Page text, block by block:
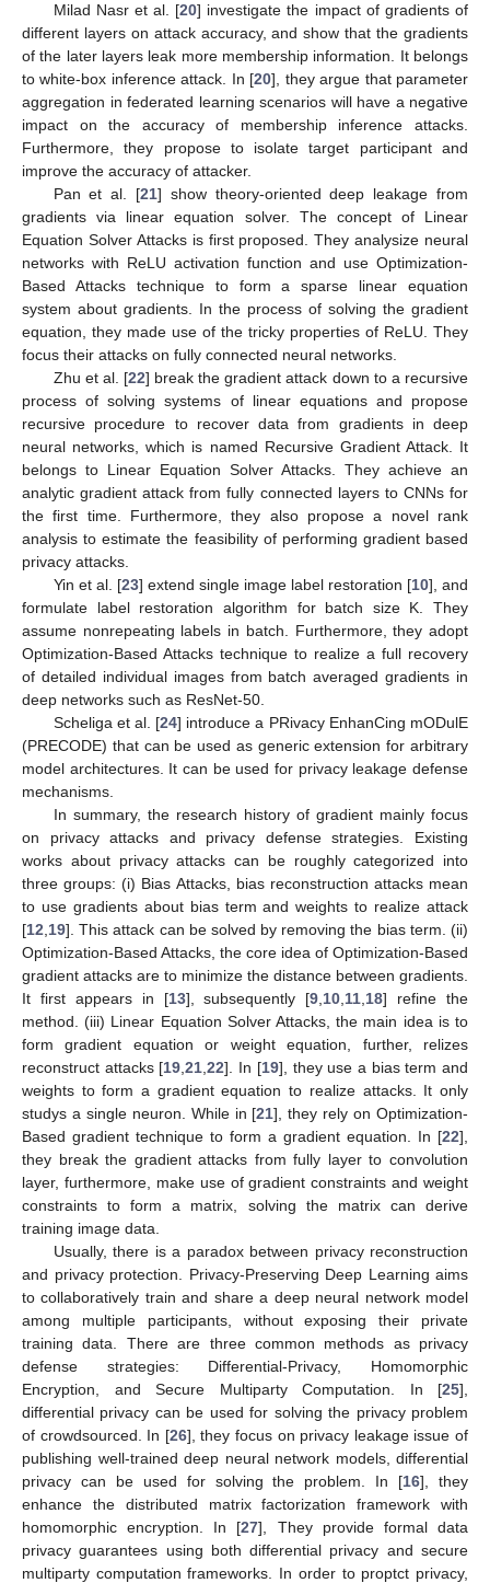
Milad Nasr et al. [20] investigate the impact of gradients of
different layers on attack accuracy, and show that the gradients
of the later layers leak more membership information. It belongs
to white-box inference attack. In [20], they argue that parameter
aggregation in federated learning scenarios will have a negative
impact on the accuracy of membership inference attacks.
Furthermore, they propose to isolate target participant and
improve the accuracy of attacker.
Pan et al. [21] show theory-oriented deep leakage from
gradients via linear equation solver. The concept of Linear
Equation Solver Attacks is first proposed. They analysize neural
networks with ReLU activation function and use Optimization-
Based Attacks technique to form a sparse linear equation
system about gradients. In the process of solving the gradient
equation, they made use of the tricky properties of ReLU. They
focus their attacks on fully connected neural networks.
Zhu et al. [22] break the gradient attack down to a recursive
process of solving systems of linear equations and propose
recursive procedure to recover data from gradients in deep
neural networks, which is named Recursive Gradient Attack. It
belongs to Linear Equation Solver Attacks. They achieve an
analytic gradient attack from fully connected layers to CNNs for
the first time. Furthermore, they also propose a novel rank
analysis to estimate the feasibility of performing gradient based
privacy attacks.
Yin et al. [23] extend single image label restoration [10], and
formulate label restoration algorithm for batch size K. They
assume nonrepeating labels in batch. Furthermore, they adopt
Optimization-Based Attacks technique to realize a full recovery
of detailed individual images from batch averaged gradients in
deep networks such as ResNet-50.
Scheliga et al. [24] introduce a PRivacy EnhanCing mODulE
(PRECODE) that can be used as generic extension for arbitrary
model architectures. It can be used for privacy leakage defense
mechanisms.
In summary, the research history of gradient mainly focus
on privacy attacks and privacy defense strategies. Existing
works about privacy attacks can be roughly categorized into
three groups: (i) Bias Attacks, bias reconstruction attacks mean
to use gradients about bias term and weights to realize attack
[12 19]. This attack can be solved by removing the bias term. (ii)
Optimization-Based Attacks, the core idea of Optimization-Based
gradient attacks are to minimize the distance between gradients.
It first appears in [13], subsequently [9 10 11 18] refine the
method. (iii) Linear Equation Solver Attacks, the main idea is to
form gradient equation or weight equation, further, relizes
reconstruct attacks [19 ,21 ,22]. In [19], they use a bias term and
weights to form a gradient equation to realize attacks. It only
studys a single neuron. While in [21], they rely on Optimization-
Based gradient technique to form a gradient equation. In [22],
they break the gradient attacks from fully layer to convolution
layer, furthermore, make use of gradient constraints and weight
constraints to form a matrix, solving the matrix can derive
training image data.
Usually, there is a paradox between privacy reconstruction
and privacy protection. Privacy-Preserving Deep Learning aims
to collaboratively train and share a deep neural network model
among multiple participants, without exposing their private
training data. There are three common methods as privacy
defense strategies: Differential-Privacy, Homomorphic
Encryption, and Secure Multiparty Computation. In [25],
differential privacy can be used for solving the privacy problem
of crowdsourced. In [26], they focus on privacy leakage issue of
publishing well-trained deep neural network models, differential
privacy can be used for solving the problem. In [16], they
enhance the distributed matrix factorization framework with
homomorphic encryption. In [27], They provide formal data
privacy guarantees using both differential privacy and secure
multiparty computation frameworks. In order to proptct privacy,